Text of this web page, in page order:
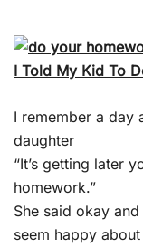
I Told My Kid To
I remember a day
daughter
“It’s getting later
homework.”
She said okay
seem happy